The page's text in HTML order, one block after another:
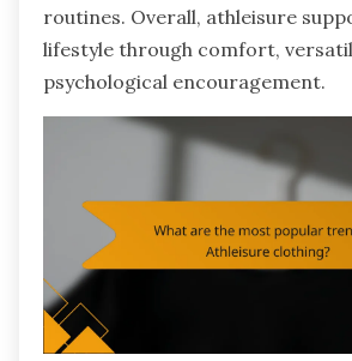
routines. Overall, athleisure
lifestyle through comfort,
psychological encouragement.